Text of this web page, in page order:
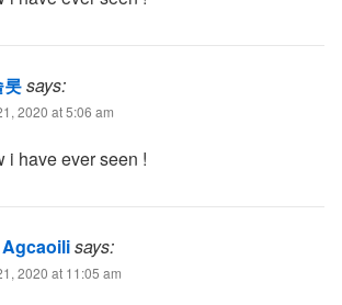
롯says:
2020 at 5:06 am
i have ever seen !
says:
2020 at 11:05 am